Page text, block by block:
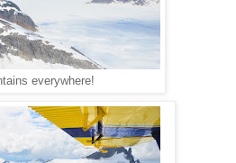
everywhere!